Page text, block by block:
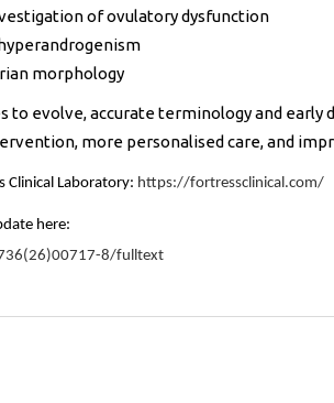
of ovulatory dysfunction
morphology
to evolve, accurate terminology and
more personalised care, and
Clinical Laboratory: https://fortressclinical.com/
here:
8/fulltext